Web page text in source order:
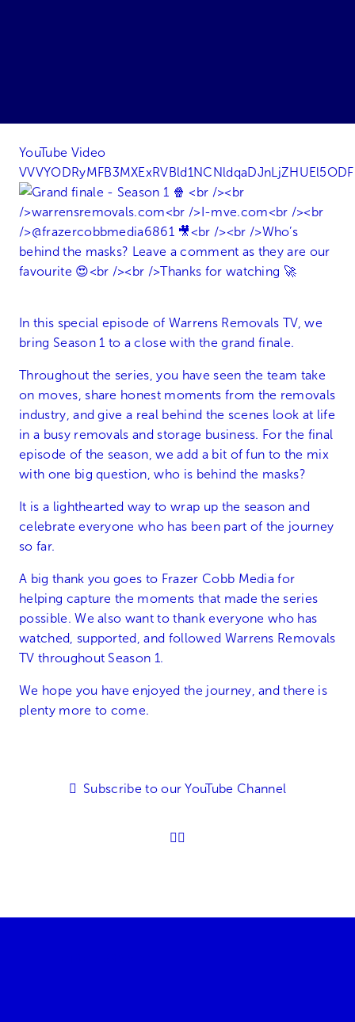
YouTube Video
In this special episode of Warrens Removals TV, we
bring Season 1 to a close with the grand finale.
Throughout the series, you have seen the team take
on moves, share honest moments from the removals
industry, and give a real behind the scenes look at life
in a busy removals and storage business. For the final
episode of the season, we add a bit of fun to the mix
with one big question, who is behind the masks?
It is a lighthearted way to wrap up the season and
celebrate everyone who has been part of the journey
so far.
A big thank you goes to Frazer Cobb Media for
helping capture the moments that made the series
possible. We also want to thank everyone who has
watched, supported, and followed Warrens Removals
TV throughout Season 1.
We hope you have enjoyed the journey, and there is
plenty more to come.
Subscribe to our YouTube Channel